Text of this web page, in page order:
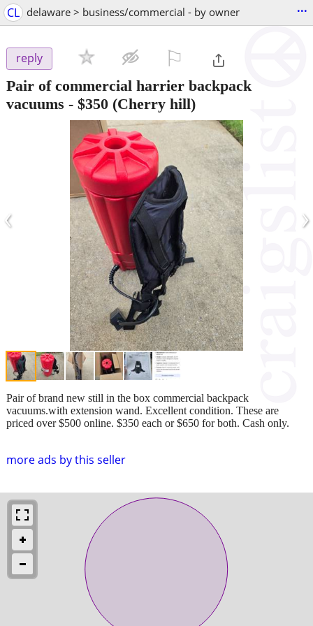
CL delaware > business/commercial - by owner ...
reply
Pair of commercial harrier backpack
vacuums - $350 (Cherry hill)
‹ ›
more ads by this seller
Pair of brand new still in the box commercial backpack
vacuums.with extension wand. Excellent condition. These are
priced over $500 online. $350 each or $650 for both. Cash only.